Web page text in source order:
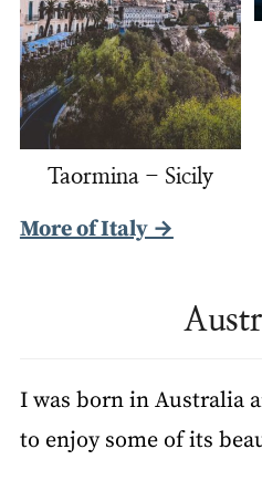
Taormina - Sicily
More of Italy →
I was born in Australia
to enjoy some of its